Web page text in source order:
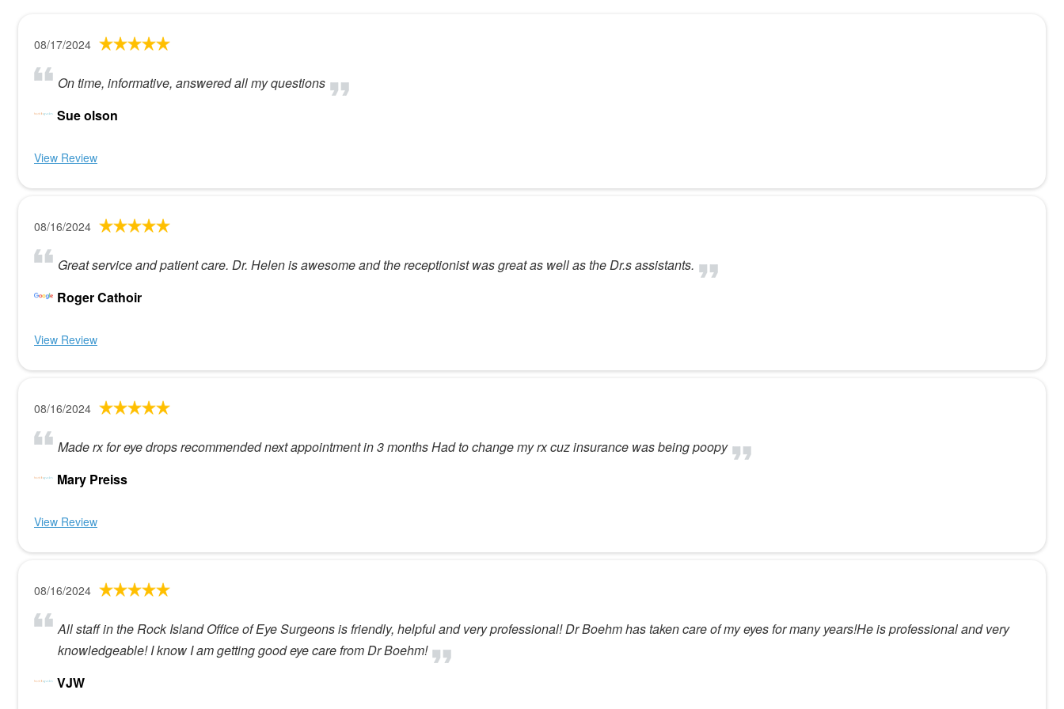
08/17/2024
On time, informative, answered all my questions
Sue olson
View Review
08/16/2024
Great service and patient care. Dr. Helen is awesome and the receptionist was great as well as the Dr.s assistants.
Roger Cathoir
View Review
08/16/2024
Made rx for eye drops recommended next appointment in 3 months Had to change my rx cuz insurance was being poopy
Mary Preiss
View Review
08/16/2024
All staff in the Rock Island Office of Eye Surgeons is friendly, helpful and very professional! Dr Boehm has taken care of my eyes for many years!He is professional and very
knowledgeable! I know I am getting good eye care from Dr Boehm!
VJW